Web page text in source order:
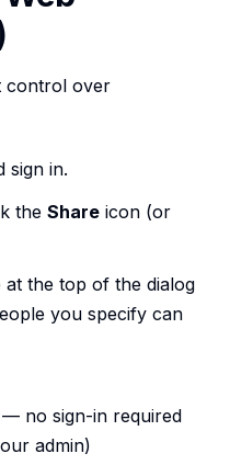
control over
sign in.
the Share icon (or
at the top of the dialog
you specify can
— no sign-in required
admin)